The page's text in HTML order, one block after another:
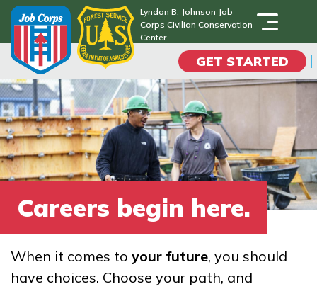
Skip
to
main
content
Lyndon B. Johnson Job
Corps Civilian Conservation
Center
GET STARTED
Lyndon B. Johnson Job
Corps Civilian Conservation
Programs
Campus Life
Career Journey
Train
Careers begin here.
When it comes to your future, you should
have choices. Choose your path, and